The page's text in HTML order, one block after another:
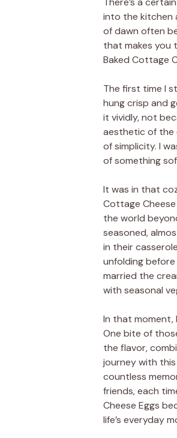
into the kitchen
of dawn often
that makes you
Baked Cottage
The first time I
hung crisp and
it vividly, not
aesthetic of the
of simplicity. I
of something
It was in that
Cottage
the world
seasoned,
in their
unfolding
married the
with seasonal
In that moment,
One bite of
the flavor,
journey with
countless
friends, each
Cheese Eggs
life’s everyday